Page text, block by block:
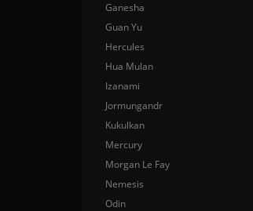
Ganesha
Guan Yu
Hercules
Hua Mulan
Izanami
Jormungandr
Kukulkan
Mercury
Morgan Le Fay
Nemesis
Odin